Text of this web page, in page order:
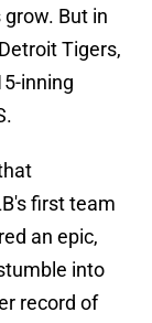
But in
Tigers,
inning
first team
an epic,
into
record of